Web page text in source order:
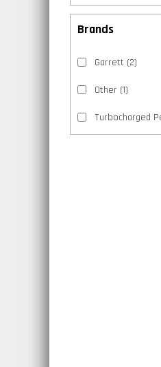
Brands
Garrett (2)
Other(1)
Turbocharged